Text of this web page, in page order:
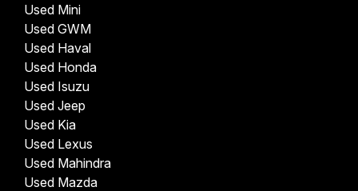
Used Mini
Used GWM
Used Haval
Used Honda
Used Isuzu
Used Jeep
Used Kia
Used Lexus
Used Mahindra
Used Mazda